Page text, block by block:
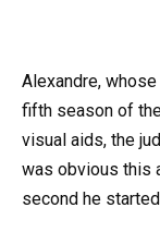
Alexandre,
fifth season of
visual aids, the
was obvious this
second he